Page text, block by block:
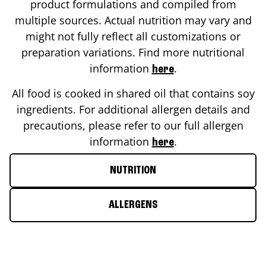
product formulations and compiled from
multiple sources. Actual nutrition may vary and
might not fully reflect all customizations or
preparation variations. Find more nutritional
information here.
All food is cooked in shared oil that contains soy
ingredients. For additional allergen details and
precautions, please refer to our full allergen
information here.
NUTRITION
ALLERGENS